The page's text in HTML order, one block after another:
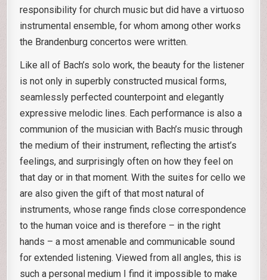
responsibility for church music but did have a virtuoso
instrumental ensemble, for whom among other works
the Brandenburg concertos were written.
Like all of Bach’s solo work, the beauty for the listener
is not only in superbly constructed musical forms,
seamlessly perfected counterpoint and elegantly
expressive melodic lines. Each performance is also a
communion of the musician with Bach’s music through
the medium of their instrument, reflecting the artist’s
feelings, and surprisingly often on how they feel on
that day or in that moment. With the suites for cello we
are also given the gift of that most natural of
instruments, whose range finds close correspondence
to the human voice and is therefore – in the right
hands – a most amenable and communicable sound
for extended listening. Viewed from all angles, this is
such a personal medium I find it impossible to make